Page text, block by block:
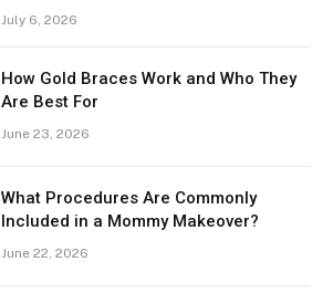
July 6, 2026
How Gold Braces Work and Who They
Are Best For
June 23, 2026
What Procedures Are Commonly
Included in a Mommy Makeover?
June 22, 2026